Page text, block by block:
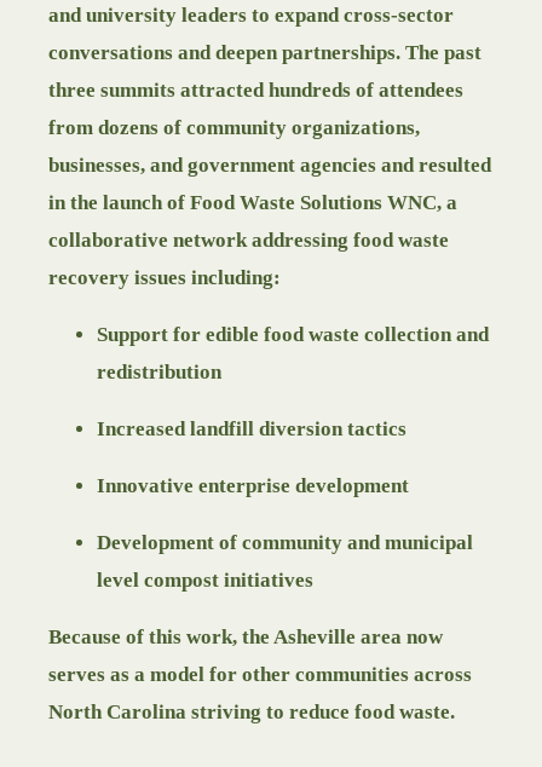
and university leaders to expand cross-sector
conversations and deepen partnerships. The past
three summits attracted hundreds of attendees
from dozens of community organizations,
businesses, and government agencies and resulted
in the launch of Food Waste Solutions WNC, a
collaborative network addressing food waste
recovery issues including:
Support for edible food waste collection and
redistribution
Increased landfill diversion tactics
Innovative enterprise development
Development of community and municipal
level compost initiatives
Because of this work, the Asheville area now
serves as a model for other communities across
North Carolina striving to reduce food waste.